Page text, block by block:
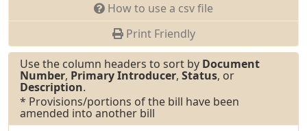
How to use a csv file
Print Friendly
Use the column headers to sort by Document
Number, Primary Introducer, Status, or
Description.
* Provisions/portions of the bill have been
amended into another bill